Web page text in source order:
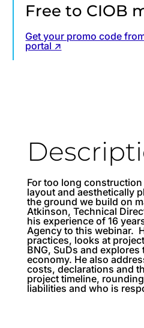
Free to CIOB
Get your promo code
portal ↗
For too long
layout and aesthetically
the ground we build on
Atkinson, Technical
his experience of 16
Agency to this webinar.
practices, looks at
BNG, SuDs and
economy. He also
costs, declarations and
project timeline,
liabilities and who is